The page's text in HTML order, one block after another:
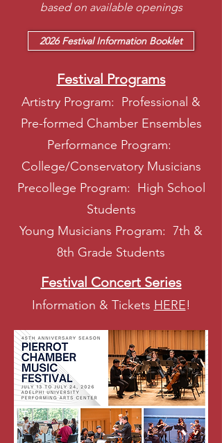
based on available openings
2026 Festival Information Booklet
Festival Programs
Artistry Program: Professional &
Pre-formed Chamber Ensembles
Performance Program:
College/Conservatory Musicians
Precollege Program: High School
Students
Young Musicians Program: 7th &
8th Grade Students
Festival Concert Series
Information & Tickets HERE!